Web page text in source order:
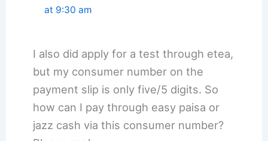
at 9:30 am
I also did apply for a test through etea,
but my consumer number on the
payment slip is only five/5 digits. So
how can I pay through easy paisa or
jazz cash via this consumer number?